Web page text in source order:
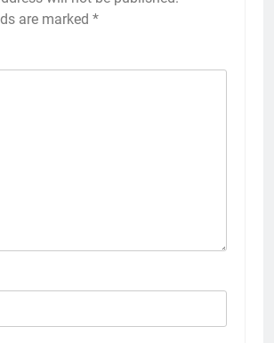
are marked *